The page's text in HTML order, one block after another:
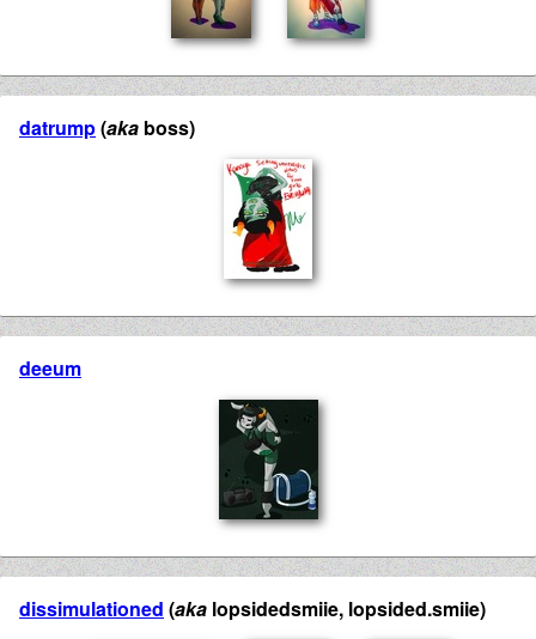
datrump(aka boss)
deeum
dissimulationed (aka lopsidedsmiie, lopsided.smiie)